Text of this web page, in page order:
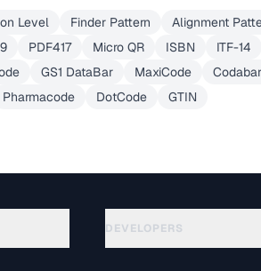
Level Finder Pattern Alignment
PDF417 Micro QR ISBN ITF-14
GS1 DataBar MaxiCode Codabar
Pharmacode DotCode GTIN
DEVELOPERS